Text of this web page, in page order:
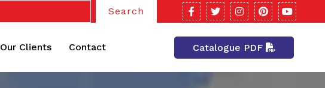
Search
Our Clients Contact Catalogue PDF